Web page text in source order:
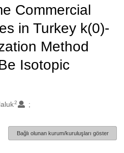
Commercial
in Turkey k(0)-
Method
Isotopic
2
Bağlı olunan kurum/kuruluşları göster